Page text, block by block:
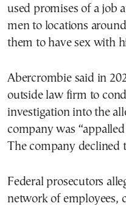
used promises of a job
men to locations
them to have sex with
Abercrombie said in
outside law firm to
investigation into the
company was
The company declined
Federal prosecutors
network of employees,